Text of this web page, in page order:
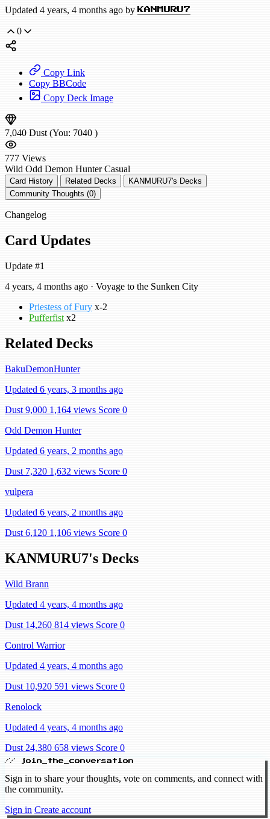
Updated 4 years, 4 months ago by KANMURU7
0
Copy Link
Copy BBCode
Copy Deck Image
7,040 Dust (You: 7040 )
777 Views
Wild Odd Demon Hunter Casual
Card History Related Decks
KANMURU7's Decks
Community Thoughts (0)
Changelog
Card Updates
Update #1
4 years, 4 months ago · Voyage to the Sunken City
Priestess of Fury x-2
Pufferfist x2
Related Decks
BakuDemonHunter
Updated 6 years, 3 months ago
Dust 9,000 1,164 views Score 0
Odd Demon Hunter
Updated 6 years, 2 months ago
Dust 7,320 1,632 views Score 0
vulpera
Updated 6 years, 2 months ago
Dust 6,120 1,106 views Score 0
KANMURU7's Decks
Wild Brann
Updated 4 years, 4 months ago
Dust 14,260 814 views Score 0
Control Warrior
Updated 4 years, 4 months ago
Dust 10,920 591 views Score 0
Renolock
Updated 4 years, 4 months ago
Dust 24,380 658 views Score 0
// join_the_conversation
Sign in to share your thoughts, vote on comments, and connect with
the community.
Sign in Create account